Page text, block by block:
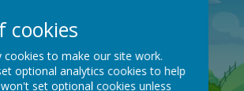
0151 226 1740
cookies
cookies to make our site work.
optional analytics cookies to help
set optional cookies unless